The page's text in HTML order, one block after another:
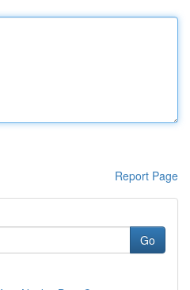
Report Page
Go